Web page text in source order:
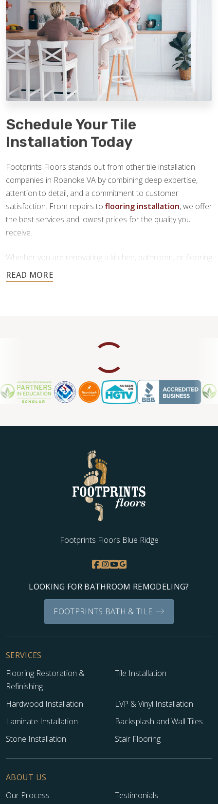
Schedule Your Tile
Installation Today
Footprints Floors stands out from other tile installation
companies in Roanoke VA by combining deep expertise,
attention to detail, and a commitment to customer
satisfaction. From repairs to flooring installation, we offer
the best services and lowest prices for the quality you
receive.
Whether you are renovating a kitchen, bathroom, or flooring
throughout your home, our team is here to provide
personalized service and high-quality craftsmanship you
Footprints Floors Blue Ridge
LOOKING FOR BATHROOM REMODELING?
FOOTPRINTS BATH & TILE
SERVICES
Flooring Restoration &
Refinishing
Tile Installation
Hardwood Installation
LVP & Vinyl Installation
Laminate Installation
Backsplash and Wall Tiles
Stone Installation
Stair Flooring
ABOUT US
Our Process
Testimonials